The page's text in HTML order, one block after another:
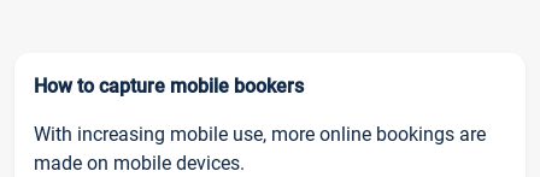
How to capture mobile bookers
With increasing mobile use, more online bookings are
made on mobile devices.